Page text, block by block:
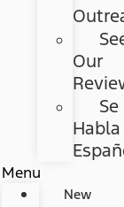
Our
Se
Habla
Menu
New